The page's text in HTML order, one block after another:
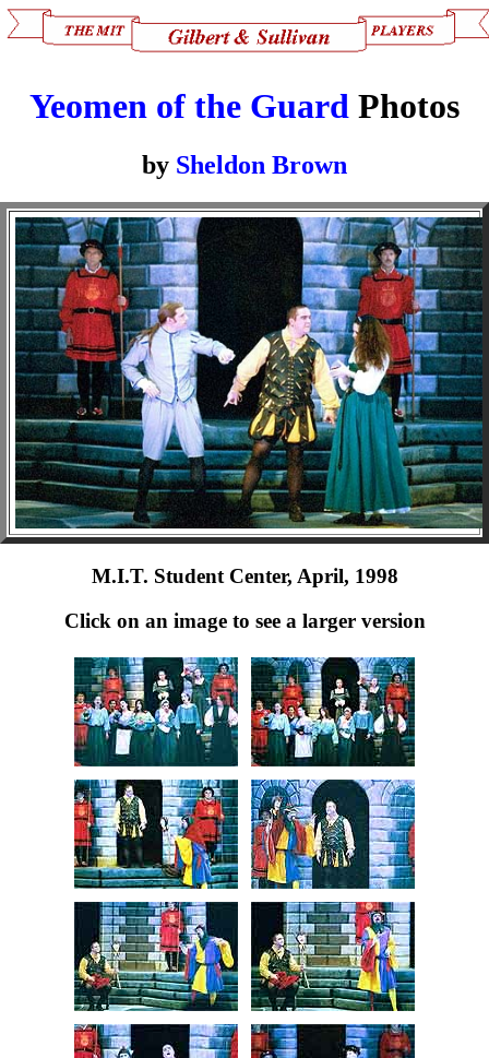
Yeomen of the Guard Photos
by Sheldon Brown
M.I.T. Student Center, April, 1998
Click on an image to see a larger version